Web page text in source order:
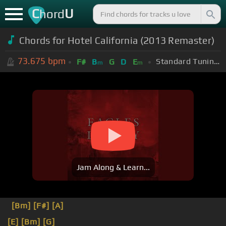
ChordU
Chords for Hotel California (2013 Remaster)
73.675 bpm F# Bm G D Em Standard Tuning (EADGBE)
Jam Along & Learn...
[Bm] [F#] [A]
[E] [Bm] [G]